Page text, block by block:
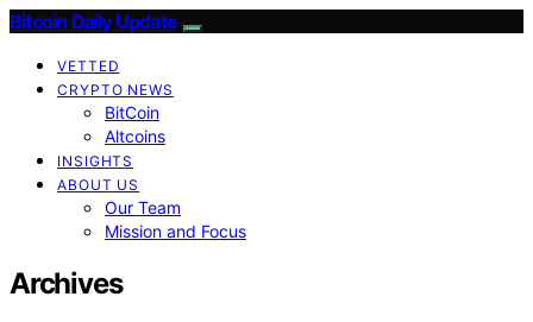
Bitcoin Daily Update
VETTED
CRYPTO NEWS
BitCoin
Altcoins
INSIGHTS
ABOUT US
Our Team
Mission and Focus
Archives